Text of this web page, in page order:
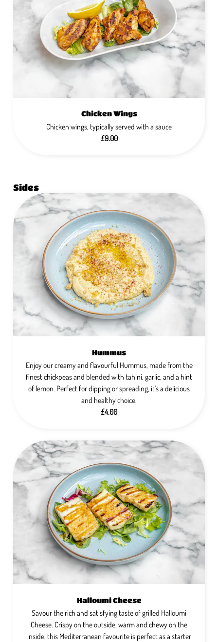
Chicken Wings
Chicken wings, typically served with a sauce
£9.00
Sides
Hummus
Enjoy our creamy and flavourful Hummus, made from the
finest chickpeas and blended with tahini, garlic, and a hint
of lemon. Perfect for dipping or spreading, it's a delicious
and healthy choice.
£4.00
Halloumi Cheese
Savour the rich and satisfying taste of grilled Halloumi
Cheese. Crispy on the outside, warm and chewy on the
inside, this Mediterranean favourite is perfect as a starter